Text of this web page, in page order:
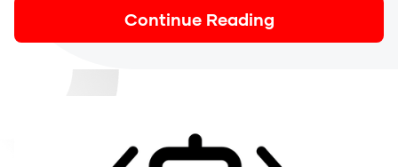
Continue Reading